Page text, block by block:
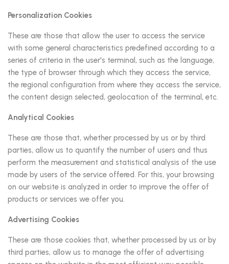
Personalization Cookies
These are those that allow the user to access the service
with some general characteristics predefined according to a
series of criteria in the user's terminal, such as the language,
the type of browser through which they access the service,
the regional configuration from where they access the service,
the content design selected, geolocation of the terminal, etc.
Analytical Cookies
These are those that, whether processed by us or by third
parties, allow us to quantify the number of users and thus
perform the measurement and statistical analysis of the use
made by users of the service offered. For this, your browsing
on our website is analyzed in order to improve the offer of
products or services we offer you.
Advertising Cookies
These are those cookies that, whether processed by us or by
third parties, allow us to manage the offer of advertising